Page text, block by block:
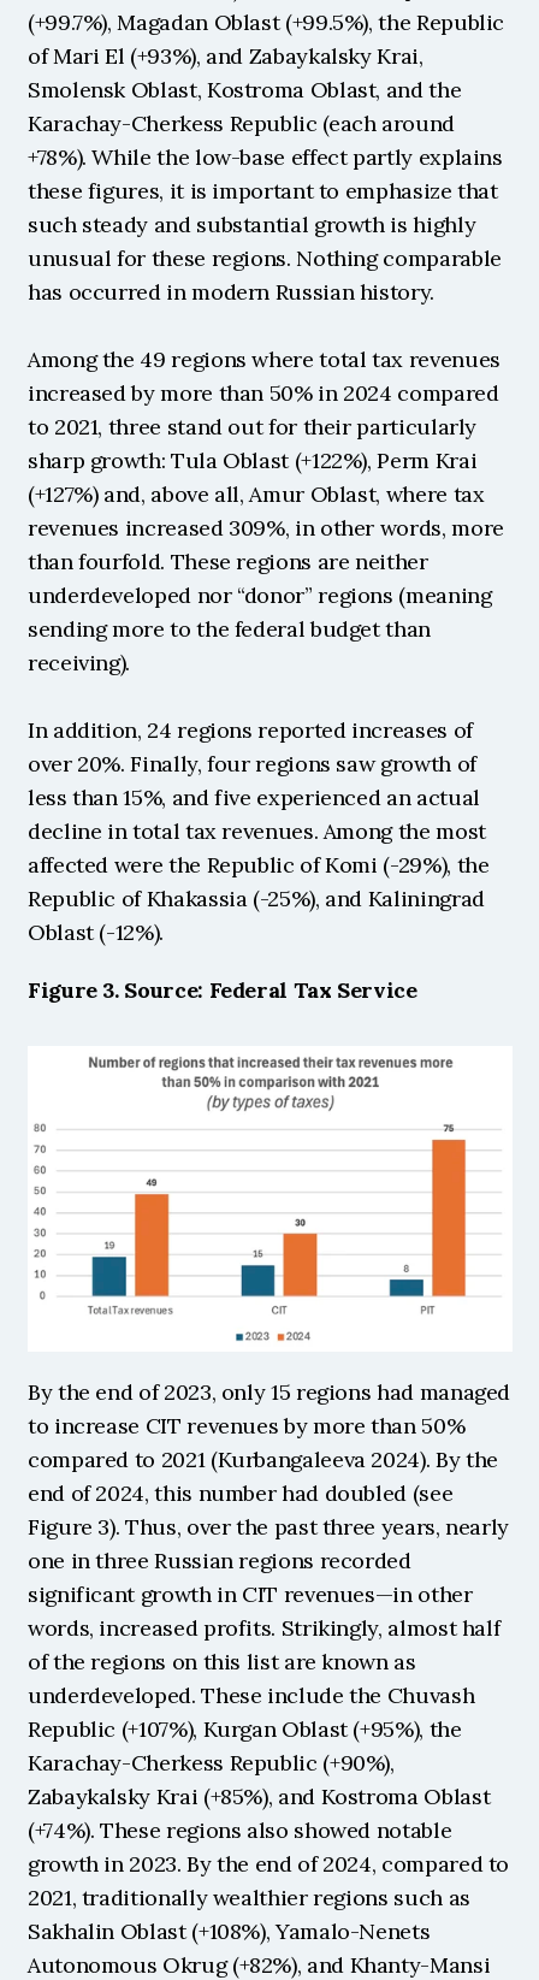
(+99.7%), Magadan Oblast (+99.5%), the Republic
of Mari El (+93%), and Zabaykalsky Krai,
Smolensk Oblast, Kostroma Oblast, and the
Karachay-Cherkess Republic (each around
+78%). While the low-base effect partly explains
these figures, it is important to emphasize that
such steady and substantial growth is highly
unusual for these regions. Nothing comparable
has occurred in modern Russian history.
Among the 49 regions where total tax revenues
increased by more than 50% in 2024 compared
to 2021, three stand out for their particularly
sharp growth: Tula Oblast (+122%), Perm Krai
(+127%) and, above all, Amur Oblast, where tax
revenues increased 309%, in other words, more
than fourfold. These regions are neither
underdeveloped nor “donor” regions (meaning
sending more to the federal budget than
receiving).
In addition, 24 regions reported increases of
over 20%. Finally, four regions saw growth of
less than 15%, and five experienced an actual
decline in total tax revenues. Among the most
affected were the Republic of Komi (-29%), the
Republic of Khakassia (-25%), and Kaliningrad
Oblast (-12%).
Figure 3. Source: Federal Tax Service
By the end of 2023, only 15 regions had managed
to increase CIT revenues by more than 50%
compared to 2021 (Kurbangaleeva 2024). By the
end of 2024, this number had doubled (see
Figure 3). Thus, over the past three years, nearly
one in three Russian regions recorded
significant growth in CIT revenues—in other
words, increased profits. Strikingly, almost half
of the regions on this list are known as
underdeveloped. These include the Chuvash
Republic (+107%), Kurgan Oblast (+95%), the
Karachay-Cherkess Republic (+90%),
Zabaykalsky Krai (+85%), and Kostroma Oblast
(+74%). These regions also showed notable
growth in 2023. By the end of 2024, compared to
2021, traditionally wealthier regions such as
Sakhalin Oblast (+108%), Yamalo-Nenets
Autonomous Okrug (+82%), and Khanty-Mansi